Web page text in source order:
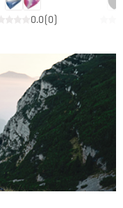
0.0(0)